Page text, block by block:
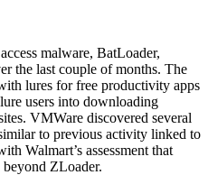
malware, BatLoader,
the last couple of months. The
lures for free productivity apps
users into downloading
VMWare discovered several
to previous activity linked to
Walmart’s assessment that
ZLoader.